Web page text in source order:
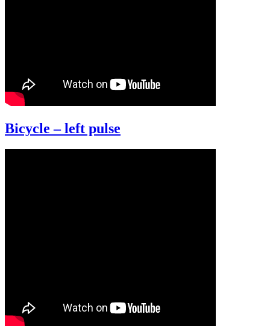
Bicycle – left pulse